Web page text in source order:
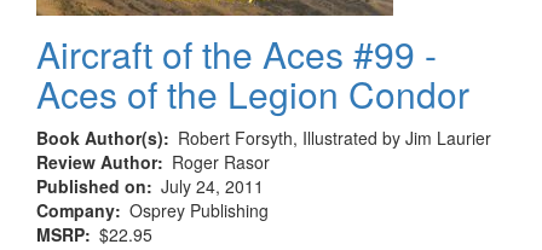
Aircraft of the Aces #99 -
Aces of the Legion Condor
Book Author(s)
Robert Forsyth, Illustrated by Jim Laurier
Review Author
Roger Rasor
Published on
July 24, 2011
Company Osprey Publishing
MSRP $22.95